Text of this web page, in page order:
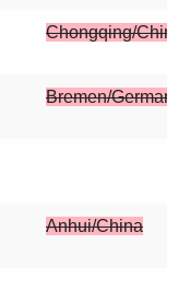
Chongqing/
Bremen/
Anhui/China